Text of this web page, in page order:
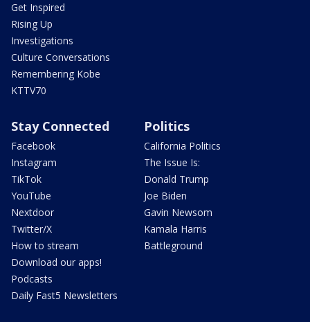
Get Inspired
Rising Up
Investigations
Culture Conversations
Remembering Kobe
KTTV70
Stay Connected
Facebook
Instagram
TikTok
YouTube
Nextdoor
Twitter/X
How to stream
Download our apps!
Podcasts
Daily Fast5 Newsletters
Politics
California Politics
The Issue Is:
Donald Trump
Joe Biden
Gavin Newsom
Kamala Harris
Battleground